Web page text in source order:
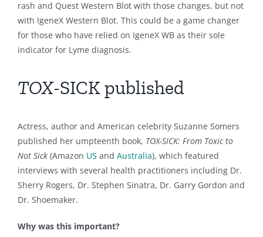
rash and Quest Western Blot with those changes, but not
with IgeneX Western Blot. This could be a game changer
for those who have relied on IgeneX WB as their sole
indicator for Lyme diagnosis.
TOX-SICK published
Actress, author and American celebrity Suzanne Somers
published her umpteenth book, TOX-SICK: From Toxic to
Not Sick (Amazon US and Australia), which featured
interviews with several health practitioners including Dr.
Sherry Rogers, Dr. Stephen Sinatra, Dr. Garry Gordon and
Dr. Shoemaker.
Why was this important?